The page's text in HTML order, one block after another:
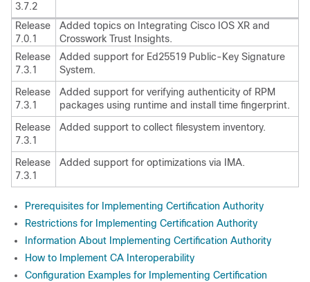
3.7.2
Release
7.0.1
Added topics on Integrating Cisco IOS XR and
Crosswork Trust Insights.
Release
7.3.1
Added support for Ed25519 Public-Key Signature
System.
Release
7.3.1
Added support for verifying authenticity of RPM
packages using runtime and install time fingerprint.
Release
7.3.1
Added support to collect filesystem inventory.
Release
7.3.1
Added support for optimizations via IMA.
Prerequisites for Implementing Certification Authority
Restrictions for Implementing Certification Authority
Information About Implementing Certification Authority
How to Implement CA Interoperability
Configuration Examples for Implementing Certification